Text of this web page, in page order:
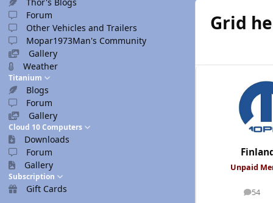
Forum
Other Vehicles and Trailers
Mopar1973Man's Community
Gallery
Weather
Titanium
Blogs
Forum
Gallery
Cloud 10 Computers
Downloads
Forum
Gallery
Subscription
Gift Cards
Grid
Unpaid
54
posts